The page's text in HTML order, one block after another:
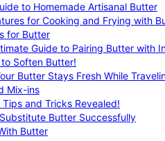
to Homemade Artisanal Butter
for Cooking and Frying with
for Butter
Guide to Pairing Butter with
Soften Butter!
Butter Stays Fresh While
Mix-ins
and Tricks Revealed!
Butter Successfully
Butter